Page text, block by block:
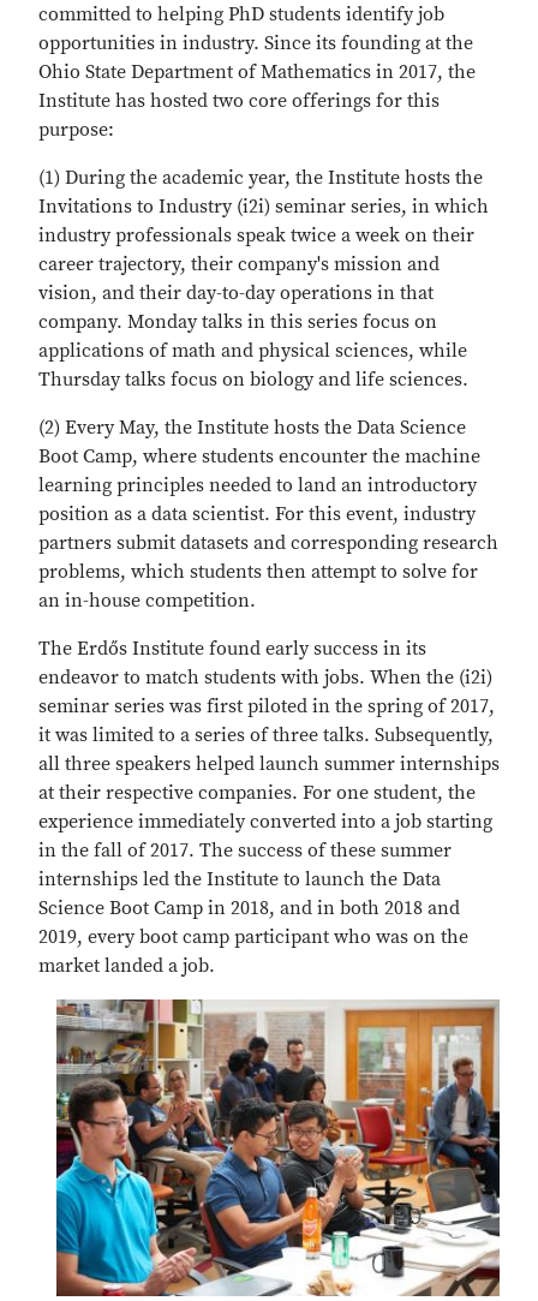
committed to helping PhD students identify job
opportunities in industry. Since its founding at the
Ohio State Department of Mathematics in 2017, the
Institute has hosted two core offerings for this
purpose:
(1) During the academic year, the Institute hosts the
Invitations to Industry (i2i) seminar series, in which
industry professionals speak twice a week on their
career trajectory, their company's mission and
vision, and their day-to-day operations in that
company. Monday talks in this series focus on
applications of math and physical sciences, while
Thursday talks focus on biology and life sciences.
(2) Every May, the Institute hosts the Data Science
Boot Camp, where students encounter the machine
learning principles needed to land an introductory
position as a data scientist. For this event, industry
partners submit datasets and corresponding research
problems, which students then attempt to solve for
an in-house competition.
The Erdős Institute found early success in its
endeavor to match students with jobs. When the (i2i)
seminar series was first piloted in the spring of 2017,
it was limited to a series of three talks. Subsequently,
all three speakers helped launch summer internships
at their respective companies. For one student, the
experience immediately converted into a job starting
in the fall of 2017. The success of these summer
internships led the Institute to launch the Data
Science Boot Camp in 2018, and in both 2018 and
2019, every boot camp participant who was on the
market landed a job.